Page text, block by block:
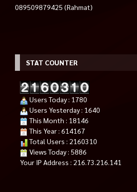
089509879425 (Rahmat)
STAT COUNTER
Users Today : 1780
Users Yesterday : 1640
This Month : 18146
This Year : 614167
Total Users : 2160310
Views Today : 5886
Your IP Address : 216.73.216.141